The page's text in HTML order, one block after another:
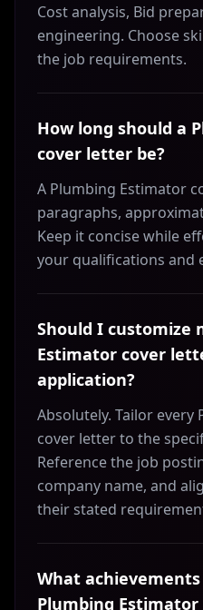
Cost analysis, Bid
engineering. Choose
the job requirements.
How long should a
cover letter be?
A Plumbing Estimator
paragraphs,
Keep it concise while
your qualifications and
Should I customize
Estimator cover
application?
Absolutely. Tailor
cover letter to the
Reference the job
company name, and
their stated
What
Plumbing